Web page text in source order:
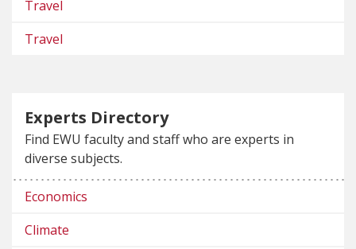
Travel
Travel
Experts Directory
Find EWU faculty and staff who are experts in
diverse subjects.
Economics
Climate